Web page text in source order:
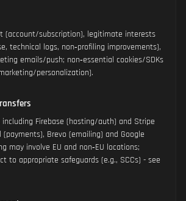
(account/subscription), legitimate interests
technical logs, non‑profiling improvements),
emails/push; non‑essential cookies/SDKs
personalization).
including Firebase (hosting/auth) and Stripe
(payments), Brevo (emailing) and Google
may involve EU and non‑EU locations;
to appropriate safeguards (e.g., SCCs) - see